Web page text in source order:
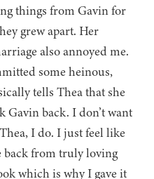
things from Gavin for
grew apart. Her
also annoyed me.
some heinous,
tells Thea that she
Gavin back. I don’t want
I do. I just feel like
back from truly loving
which is why I gave it